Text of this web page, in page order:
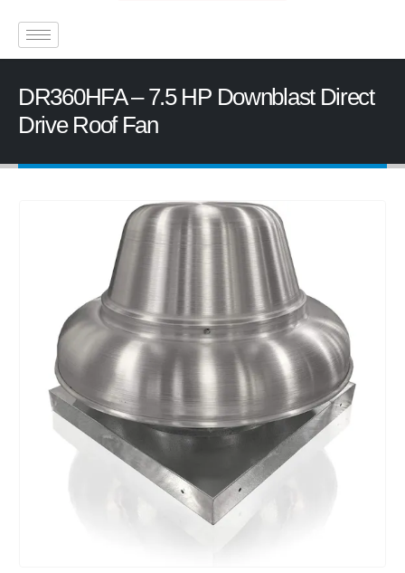
DR360HFA – 7.5 HP Downblast Direct
Drive Roof Fan